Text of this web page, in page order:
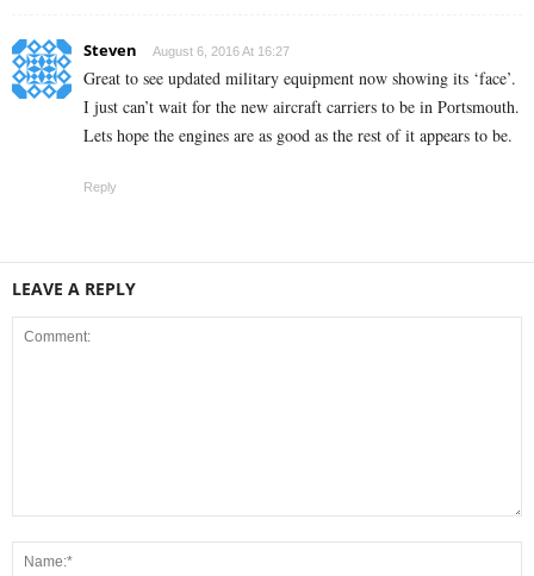
Steven August 6, 2016 At 16:27
Great to see updated military equipment now showing its ‘face’.
I just can’t wait for the new aircraft carriers to be in Portsmouth.
Lets hope the engines are as good as the rest of it appears to be.
Reply
LEAVE A REPLY